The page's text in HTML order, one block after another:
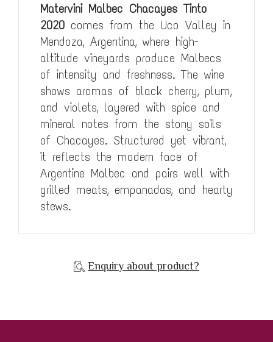
Matervini Malbec Chacayes Tinto
2020 comes from the Uco Valley in
Mendoza, Argentina, where high-
altitude vineyards produce Malbecs
of intensity and freshness. The wine
shows aromas of black cherry, plum,
and violets, layered with spice and
mineral notes from the stony soils
of Chacayes. Structured yet vibrant,
it reflects the modern face of
Argentine Malbec and pairs well with
grilled meats, empanadas, and hearty
stews.
Enquiry about product?